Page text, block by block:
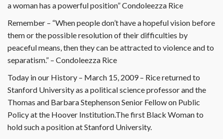
a woman has a powerful position” Condoleezza Rice
Remember – “When people don’t have a hopeful vision before
them or the possible resolution of their difficulties by
peaceful means, then they can be attracted to violence and to
separatism.” – Condoleezza Rice
Today in our History – March 15, 2009 – Rice returned to
Stanford University as a political science professor and the
Thomas and Barbara Stephenson Senior Fellow on Public
Policy at the Hoover Institution.The first Black Woman to
hold such a position at Stanford University.